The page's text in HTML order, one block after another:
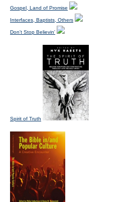
Gospel, Land of Promise
Interfaces, Baptists, Others
Don't Stop Believin'
Spirit of Truth